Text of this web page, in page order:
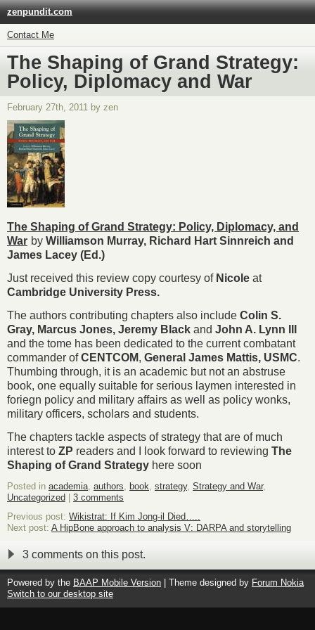
zenpundit.com
Contact Me
The Shaping of Grand Strategy:
Policy, Diplomacy and War
February 27th, 2011 by zen
The Shaping of Grand Strategy: Policy, Diplomacy, and
War by Williamson Murray, Richard Hart Sinnreich and
James Lacey (Ed.)
Just received this review copy courtesy of Nicole at
Cambridge University Press.
The authors contributing chapters also include Colin S.
Gray, Marcus Jones, Jeremy Black and John A. Lynn III
and the tome has been dedicated to the current combatant
commander ofCENTCOM, General James Mattis, USMC.
Thumbing through, it is an academic but not an abstruse
book, one equally suitable for serious laymen interested in
foriegn policy and military affairs as well as policy wonks,
military officers, scholars and students.
The chapters tackle aspects of strategy that are of much
interest to ZP readers and I look forward to reviewing The
Shaping of Grand Strategy here soon
Posted in academia, authors, book, strategy, Strategy and War,
Uncategorized
3 comments
Previous post: Wikistrat: If Kim Jong-il Died…..
Next post: A HipBone approach to analysis V: DARPA and storytelling
3 comments on this post.
Powered by the BAAP Mobile Version | Theme designed by Forum Nokia
Switch to our desktop site